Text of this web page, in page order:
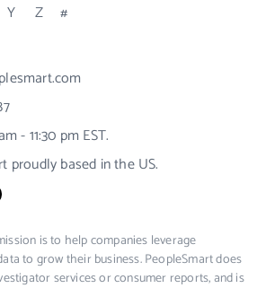
Y Z #
- 11:30 pm EST.
proudly based in the US.
is to help companies leverage
to grow their business. PeopleSmart does
services or consumer reports, and is